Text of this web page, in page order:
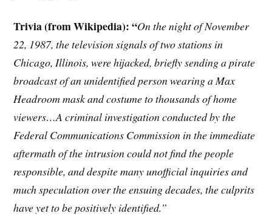
Trivia (from Wikipedia): “On the night of November
22, 1987, the television signals of two stations in
Chicago, Illinois, were hijacked, briefly sending a pirate
broadcast of an unidentified person wearing a Max
Headroom mask and costume to thousands of home
viewers…A criminal investigation conducted by the
Federal Communications Commission in the immediate
aftermath of the intrusion could not find the people
responsible, and despite many unofficial inquiries and
much speculation over the ensuing decades, the culprits
have yet to be positively identified.”